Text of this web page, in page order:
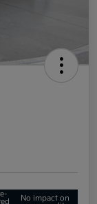
No impact on